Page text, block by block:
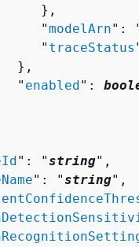
},
"
modelArn":
"
traceStatus
},
"
enabled ":
": "string",
": "string",